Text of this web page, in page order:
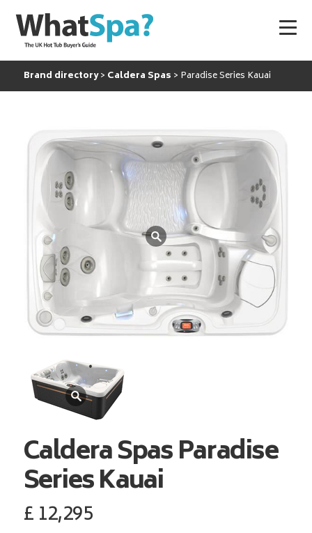
Brand directory Caldera Spas Paradise Series Kauai
Caldera SpasParadise
Series Kauai
£12,295